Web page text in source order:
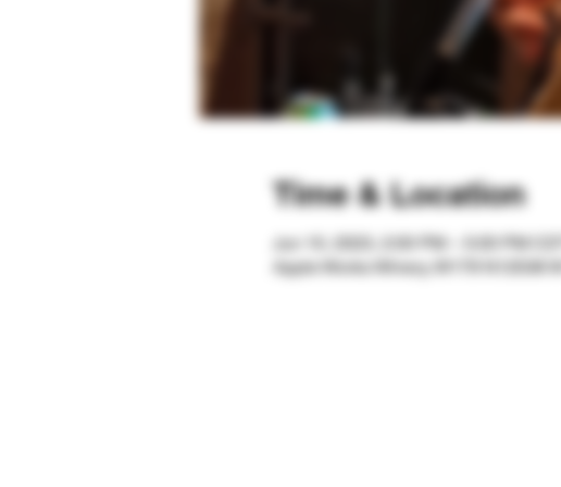
Time & Location
Jun 10, 2023, 2:00 PM – 5:00 PM CDT
Apple Works Winery, W179 N12536